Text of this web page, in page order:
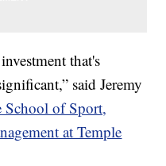
that's
said Jeremy
School of Sport,
at Temple